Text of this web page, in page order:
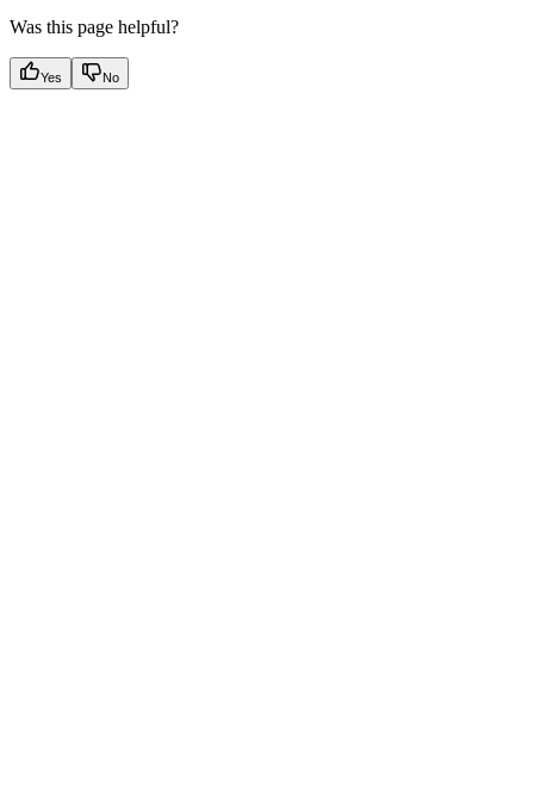
Was this page helpful?
Yes No